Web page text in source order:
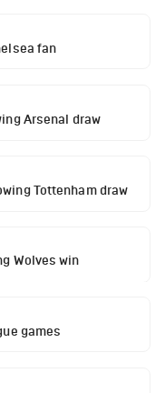
fan
Arsenal draw
Tottenham draw
Wolves win
games